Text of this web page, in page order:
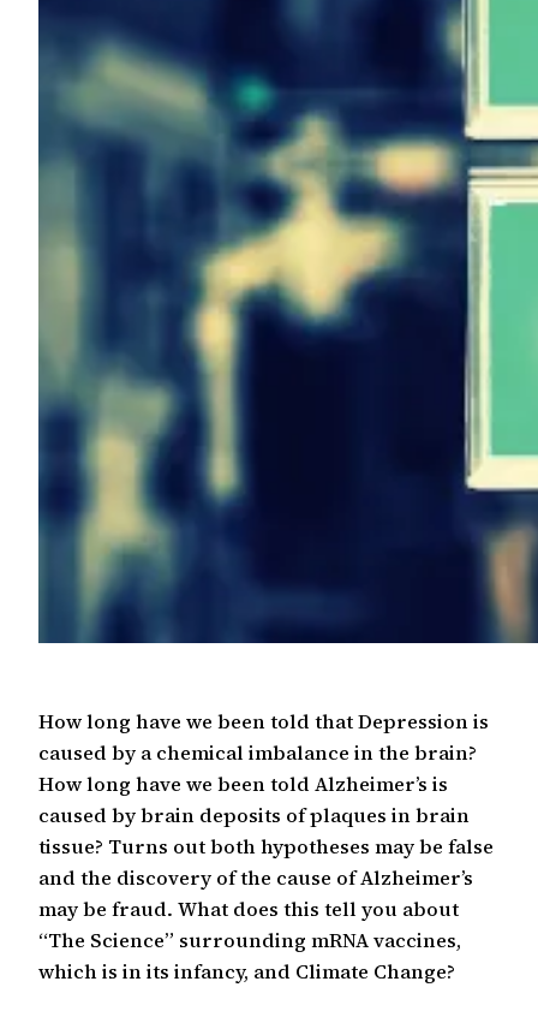
How long have we been told that Depression is
caused by a chemical imbalance in the brain?
How long have we been told Alzheimer’s is
caused by brain deposits of plaques in brain
tissue? Turns out both hypotheses may be false
and the discovery of the cause of Alzheimer’s
may be fraud. What does this tell you about
“The Science” surrounding mRNA vaccines,
which is in its infancy, and Climate Change?